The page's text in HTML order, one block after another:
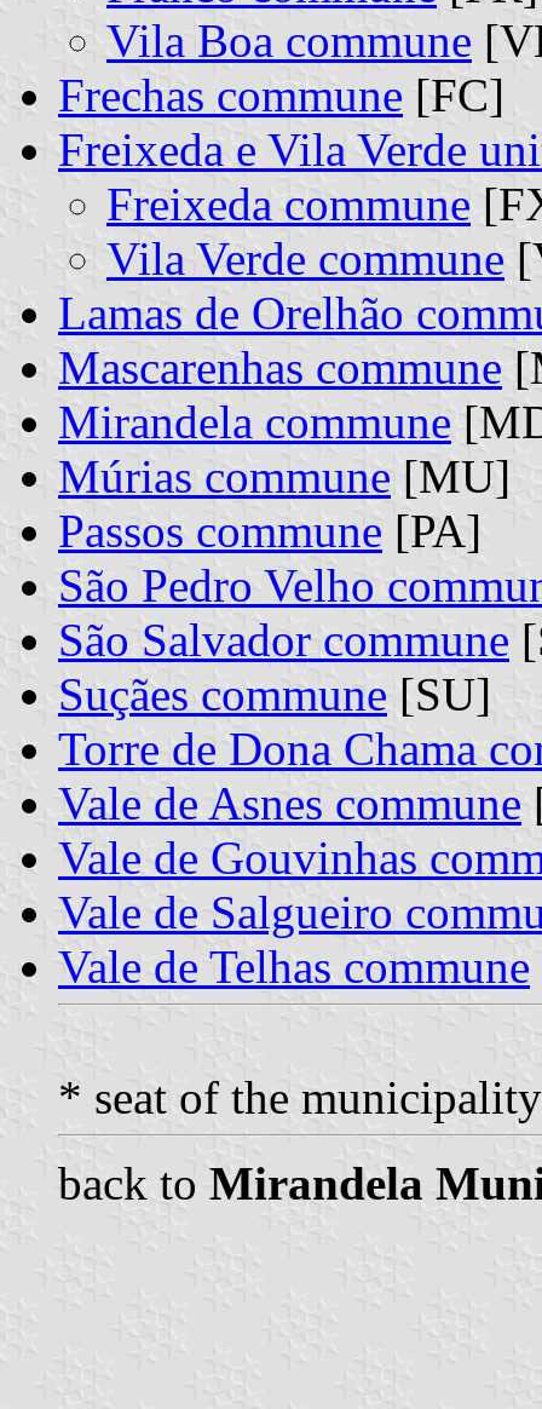
Vila Boa commune
Frechas commune [FC]
Freixeda e Vila Verde
Freixeda commune
Vila Verde commune
Lamas de Orelhão
Mascarenhas commune
Mirandela commune
Múrias commune [MU]
Passos commune [PA]
São Pedro Velho
São Salvador commune
Suçães commune [SU]
Torre de Dona Chama
Vale de Asnes commune
Vale de Gouvinhas
Vale de Salgueiro
Vale de Telhas commune
* seat of the municipality
back to Mirandela